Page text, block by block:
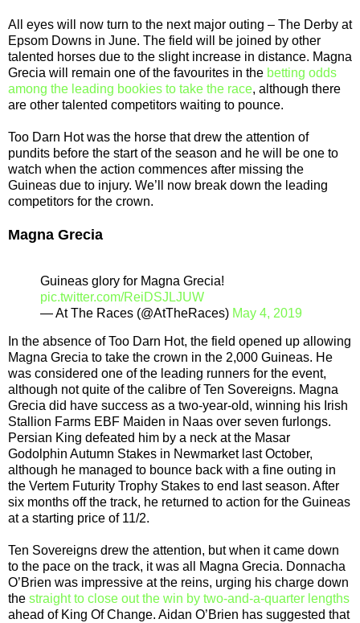
All eyes will now turn to the next major outing – The Derby at
Epsom Downs in June. The field will be joined by other
talented horses due to the slight increase in distance. Magna
Grecia will remain one of the favourites in the betting odds
among the leading bookies to take the race, although there
are other talented competitors waiting to pounce.
Too Darn Hot was the horse that drew the attention of
pundits before the start of the season and he will be one to
watch when the action commences after missing the
Guineas due to injury. We’ll now break down the leading
competitors for the crown.
Magna Grecia
Guineas glory for Magna Grecia!
pic.twitter.com/ReiDSJLJUW
— At The Races (@AtTheRaces) May 4, 2019
In the absence of Too Darn Hot, the field opened up allowing
Magna Grecia to take the crown in the 2,000 Guineas. He
was considered one of the leading runners for the event,
although not quite of the calibre of Ten Sovereigns. Magna
Grecia did have success as a two-year-old, winning his Irish
Stallion Farms EBF Maiden in Naas over seven furlongs.
Persian King defeated him by a neck at the Masar
Godolphin Autumn Stakes in Newmarket last October,
although he managed to bounce back with a fine outing in
the Vertem Futurity Trophy Stakes to end last season. After
six months off the track, he returned to action for the Guineas
at a starting price of 11/2.
Ten Sovereigns drew the attention, but when it came down
to the pace on the track, it was all Magna Grecia. Donnacha
O’Brien was impressive at the reins, urging his charge down
the straight to close out the win by two-and-a-quarter lengths
ahead of King Of Change. Aidan O’Brien has suggested that